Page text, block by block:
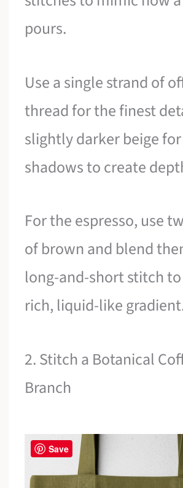
pours.
Use a single strand of
thread for the finest
slightly darker beige
shadows to create
For the espresso, use
of brown and blend
long-and-short stitch
rich, liquid-like
2. Stitch a Botanical
Branch
Save